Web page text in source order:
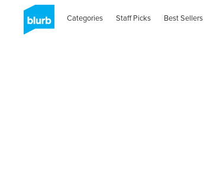
Categories Staff Picks Best Sellers